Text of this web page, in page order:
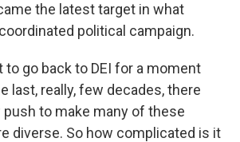
the latest target in what
political campaign.
to go back to DEI for a moment
last, really, few decades, there
push to make many of these
diverse. So how complicated is it